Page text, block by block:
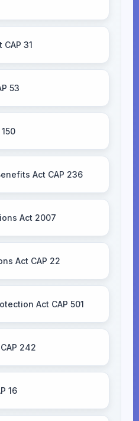
31
53
Act CAP 236
Act 2007
Act CAP 22
Act CAP 501
242
16